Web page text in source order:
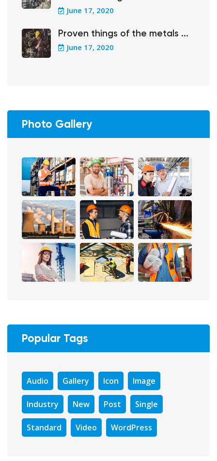
June 17, 2020
Proven things of the metals ...
June 17, 2020
Photo Gallery
Popular Tags
Audio Gallery Icon Image
Industry New Post Single
Standard Video WordPress